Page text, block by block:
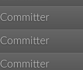
Committer
Committer
Committer